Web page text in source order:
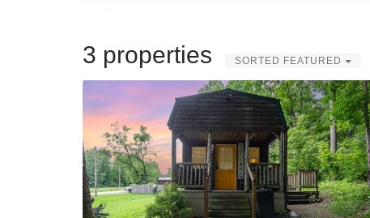
3 properties SORTED FEATURED